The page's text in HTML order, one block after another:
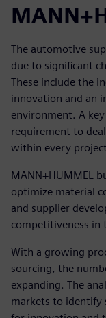
The automotive
due to significant
These include the
innovation and an
environment. A
requirement to
within every
MANN+HUMMEL
optimize material
and supplier
competitiveness in
With a growing
sourcing, the
expanding. The
markets to identify